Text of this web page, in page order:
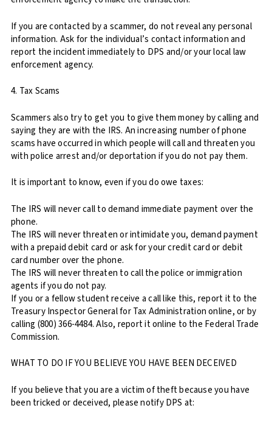
If you are contacted by a scammer, do not reveal any personal
information. Ask for the individual’s contact information and
report the incident immediately to DPS and/or your local law
enforcement agency.
4. Tax Scams
Scammers also try to get you to give them money by calling and
saying they are with the IRS. An increasing number of phone
scams have occurred in which people will call and threaten you
with police arrest and/or deportation if you do not pay them.
It is important to know, even if you do owe taxes:
The IRS will never call to demand immediate payment over the
phone.
The IRS will never threaten or intimidate you, demand payment
with a prepaid debit card or ask for your credit card or debit
card number over the phone.
The IRS will never threaten to call the police or immigration
agents if you do not pay.
If you or a fellow student receive a call like this, report it to the
Treasury Inspector General for Tax Administration online, or by
calling (800) 366-4484. Also, report it online to the Federal Trade
Commission.
WHAT TO DO IF YOU BELIEVE YOU HAVE BEEN DECEIVED
If you believe that you are a victim of theft because you have
been tricked or deceived, please notify DPS at: